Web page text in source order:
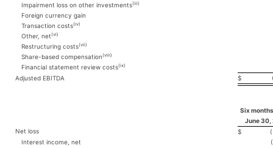
Impairment loss on other investments(iii)
Foreign currency gain
Transaction costs(iv)
Other, net(vi)
Restructuring costs(vii)
Share-based compensation(viii)
Financial statement review costs(ix)
Adjusted EBITDA $
Six
June 30,
Net loss
$
Interest income, net